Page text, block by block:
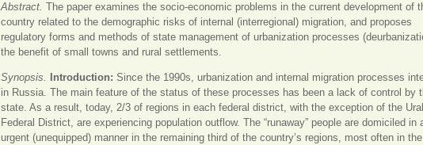
Abstract. The paper examines the socio-economic problems in the current development of
country related to the demographic risks of internal (interregional) migration, and proposes
regulatory forms and methods of state management of urbanization processes
the benefit of small towns and rural settlements.
Synopsis. Introduction: Since the 1990s, urbanization and internal migration processes
in Russia. The main feature of the status of these processes has been a lack of control by
state. As a result, today, 2/3 of regions in each federal district, with the exception of the Ural
Federal District, are experiencing population outflow. The “runaway” people are domiciled in
urgent (unequipped) manner in the remaining third of the country’s regions, most often in